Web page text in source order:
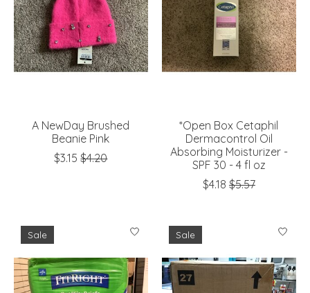
A NewDay Brushed
Beanie Pink
$3.15 $4.20
*Open Box Cetaphil
Dermacontrol Oil
Absorbing Moisturizer -
SPF 30 - 4 fl oz
$4.18 $5.57
Sale Sale